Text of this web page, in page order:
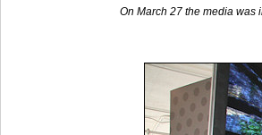
On March 27 the media was